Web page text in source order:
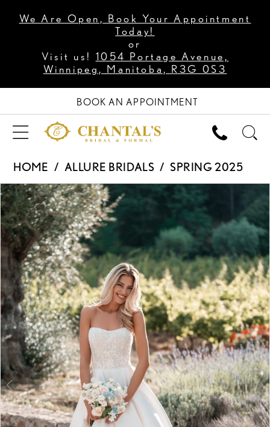
We Are Open, Book Your Appointment
Today!
or
Visit us! 1054 Portage Avenue,
Winnipeg, Manitoba, R3G 0S3
BOOK AN APPOINTMENT
HOME ALLURE BRIDALS
SPRING 2025
Products
Views
Carousel
Skip
to
end
PAUSE AUTOPLAY
PREVIOUS SLIDE
NEXT SLIDE
0
1
2
3
4
5
6
7
8